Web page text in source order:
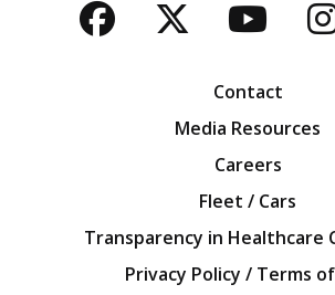
Facebook
Twitter
Contact
Media Resources
Careers
Fleet / Cars
Transparency in Healthcare
Privacy Policy / Terms